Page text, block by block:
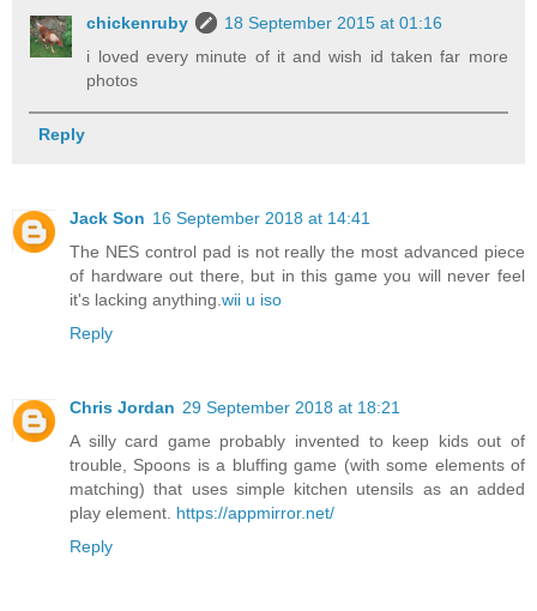
chickenruby
18 September 2015 at 01:16
i loved every minute of it and wish id taken far more
photos
Reply
Jack Son 16 September 2018 at 14:41
The NES control pad is not really the most advanced piece
of hardware out there, but in this game you will never feel
it's lacking anything.wii u iso
Reply
Chris Jordan 29 September 2018 at 18:21
A silly card game probably invented to keep kids out of
trouble, Spoons is a bluffing game (with some elements of
matching) that uses simple kitchen utensils as an added
play element. https://appmirror.net/
Reply